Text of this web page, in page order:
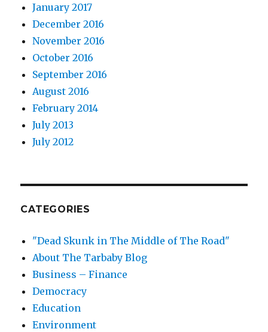
January 2017
December 2016
November 2016
October 2016
September 2016
August 2016
February 2014
July 2013
July 2012
CATEGORIES
"Dead Skunk in The Middle of The Road"
About The Tarbaby Blog
Business – Finance
Democracy
Education
Environment